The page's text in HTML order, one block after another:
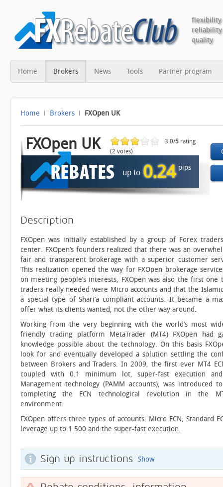
flexibility
reliability
quality
Home Brokers News Tools Partner program
Home Brokers FXOpen UK
FXOpen UK 3.0/5 rating
(2 votes)
up to 0.24 pips
Description
FXOpen was initially established by a group of Forex
center. FXOpen’s founders realized that there was an
fair and transparent brokerage with a superior customer
This realization opened the way for FXOpen brokerage
on meeting people’s interests, FXOpen was also the first
traders really needed were Micro accounts and that the
a special type of Shari’a compliant accounts. It became a
offer what its clients wanted, not the other way around.
Working from the very beginning with the world’s most
friendly trading platform MetaTrader (MT4) FXOpen had
knowledge possible about the technology. On this basis
look for and eventually developed a solution settling the
between Brokers and Traders. In 2009, the first ever MT4
coupled with 0.1 minimum lot, super-fast execution and
Management technology (PAMM accounts), was introduced
completing the ECN technological revolution in the
environment.
FXOpen offers three types of accounts: Micro ECN, Standard
leverage up to 1:500 and the super-fast execution.
Sign up instructions Show